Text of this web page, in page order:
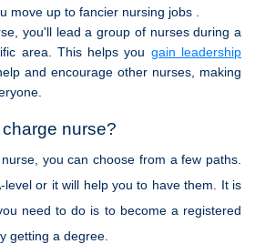
move up to fancier nursing jobs .
you'll lead a group of nurses during a
area. This helps you gain leadership
and encourage other nurses, making
nurse?
you can choose from a few paths.
level or it will help you to have them. It is
need to do is to become a registered
getting a degree.